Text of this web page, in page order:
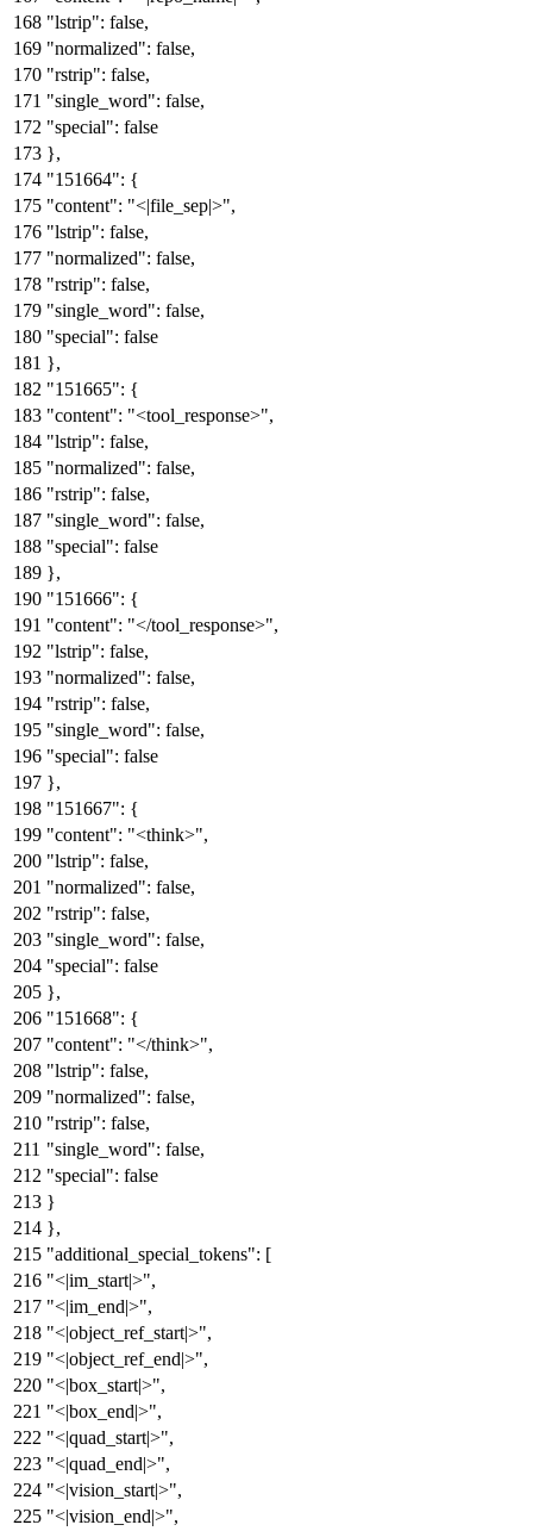
"lstrip": false,
"normalized": false,
"rstrip": false,
"single_word": false,
"special": false
},
"151664": {
"content": "<|file_sep|>",
"lstrip": false,
"normalized": false,
"rstrip": false,
"single_word": false,
"special": false
},
"151665": {
"content": "<tool_response>",
"lstrip": false,
"normalized": false,
"rstrip": false,
"single_word": false,
"special": false
},
"151666": {
"content": "</tool_response>",
"lstrip": false,
"normalized": false,
"rstrip": false,
"single_word": false,
"special": false
},
"151667": {
"content": "<think>",
"lstrip": false,
"normalized": false,
"rstrip": false,
"single_word": false,
"special": false
},
"151668": {
"content": "</think>",
"lstrip": false,
"normalized": false,
"rstrip": false,
"single_word": false,
"special": false
}
},
"additional_special_tokens": [
"<|im_start|>",
"<|im_end|>",
"<|object_ref_start|>",
"<|object_ref_end|>",
"<|box_start|>",
"<|box_end|>",
"<|quad_start|>",
"<|quad_end|>",
"<|vision_start|>",
"<|vision_end|>",